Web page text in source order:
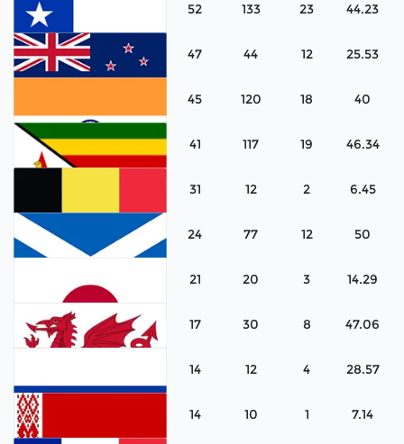
South Africa
China
52 133 23 44.23
Chile
47 44 12 25.53
New Zealand
45 120 18 40
41 117 19 46.34
Zimbabwe
31 12 2 6.45
Belgium
24 77 12 50
Scotland
21 20 3 14.29
Japan
17 30 8 47.06
Wales
14 12 4 28.57
14 10 1 7.14